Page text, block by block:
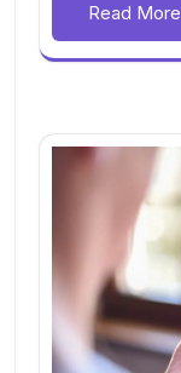
Read More